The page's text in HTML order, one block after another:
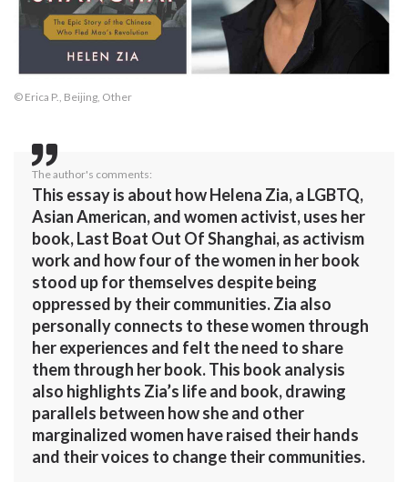
© Erica P., Beijing, Other
The author's comments:
This essay is about how Helena Zia, a LGBTQ,
Asian American, and women activist, uses her
book, Last Boat Out Of Shanghai, as activism
work and how four of the women in her book
stood up for themselves despite being
oppressed by their communities. Zia also
personally connects to these women through
her experiences and felt the need to share
them through her book. This book analysis
also highlights Zia’s life and book, drawing
parallels between how she and other
marginalized women have raised their hands
and their voices to change their communities.